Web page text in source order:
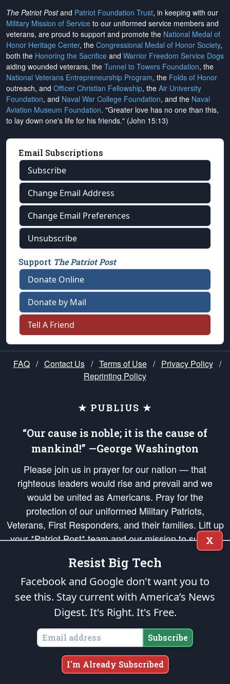
The Patriot Postand Patriot Foundation Trust, in keeping with our
Military Mission of Service to our uniformed service members and
veterans, are proud to support and promote the National Medal of
Honor Heritage Center, the Congressional Medal of Honor Society,
both the Honoring the Sacrifice and Warrior Freedom Service Dogs
aiding wounded veterans, the Tunnel to Towers Foundation, the
National Veterans Entrepreneurship Program, the Folds of Honor
outreach, and Officer Christian Fellowship, the Air University
Foundation, and Naval War College Foundation, and the Naval
Aviation Museum Foundation. "Greater love has no one than this,
to lay down one's life for his friends." (John 15:13)
Email Subscriptions
Subscribe
Change Email Address
Change Email Preferences
Unsubscribe
Support The Patriot Post
Donate Online
Donate by Mail
Tell A Friend
FAQ / Contact Us / Terms of Use / Privacy Policy /
Reprinting Policy
★ PUBLIUS ★
“Our cause is noble; it is the cause of
mankind!” —George Washington
Please join us in prayer for our nation — that
righteous leaders would rise and prevail and we
would be united as Americans. Pray for the
protection of our uniformed Military Patriots,
Veterans, First Responders, and their families. Lift up
your *Patriot Post* team and our mission to support
and defend our legacy of American Liberty and our
Republic's Founding Principles, in order that the fires
of freedom would be ignited in the hearts and minds
of our countrymen.
is protected speech, as enumerated in theFirst Amendment
States of America, in accordance with theendowedandunalienable Rights of
All Mankind
Copyright © 2026The Patriot Post. All Rights Reserved.
X
Resist Big Tech
Facebook and Google don't want you to
see this. Stay current with America’s News
Digest. It's Right. It's Free.
Subscribe
I'm Already Subscribed